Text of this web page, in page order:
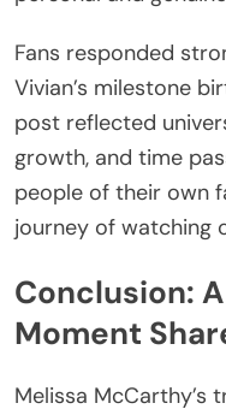
Fans responded
Vivian’s milestone
post reflected
growth, and time
people of their own
journey of watching
Conclusion:
Moment
Melissa McCarthy’s